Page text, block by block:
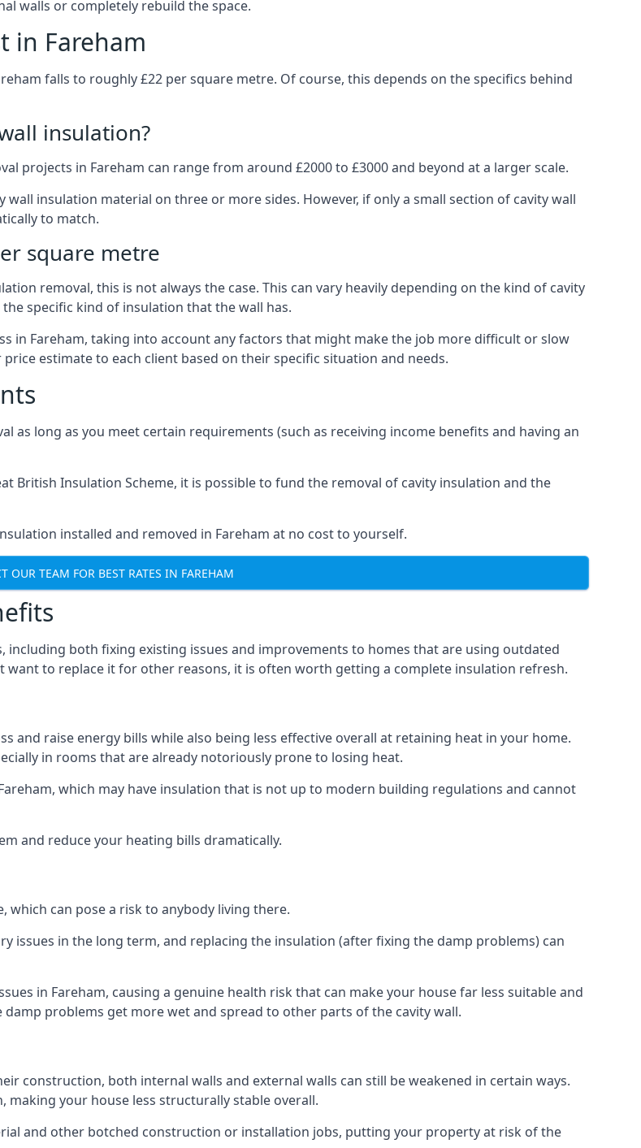
walls or completely rebuild the space.
in Fareham
falls to roughly £22 per square metre. Of course, this depends on the specifics behind
insulation?
projects in Fareham can range from around £2000 to £3000 and beyond at a larger scale.
insulation material on three or more sides. However, if only a small section of cavity wall
to match.
square metre
removal, this is not always the case. This can vary heavily depending on the kind of cavity
specific kind of insulation that the wall has.
in Fareham, taking into account any factors that might make the job more difficult or slow
estimate to each client based on their specific situation and needs.
as long as you meet certain requirements (such as receiving income benefits and having an
British Insulation Scheme, it is possible to fund the removal of cavity insulation and the
installed and removed in Fareham at no cost to yourself.
OUR TEAM FOR BEST RATES IN FAREHAM
including both fixing existing issues and improvements to homes that are using outdated
to replace it for other reasons, it is often worth getting a complete insulation refresh.
and raise energy bills while also being less effective overall at retaining heat in your home.
in rooms that are already notoriously prone to losing heat.
which may have insulation that is not up to modern building regulations and cannot
and reduce your heating bills dramatically.
can pose a risk to anybody living there.
issues in the long term, and replacing the insulation (after fixing the damp problems) can
in Fareham, causing a genuine health risk that can make your house far less suitable and
problems get more wet and spread to other parts of the cavity wall.
construction, both internal walls and external walls can still be weakened in certain ways.
making your house less structurally stable overall.
and other botched construction or installation jobs, putting your property at risk of the